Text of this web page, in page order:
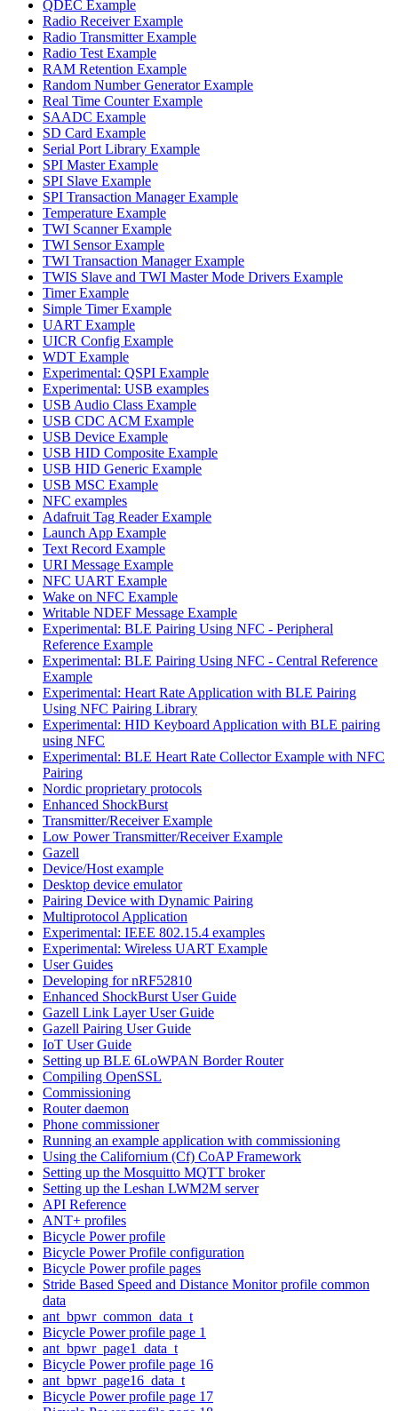
QDEC Example
Radio Receiver Example
Radio Transmitter Example
Radio Test Example
RAM Retention Example
Random Number Generator Example
Real Time Counter Example
SAADC Example
SD Card Example
Serial Port Library Example
SPI Master Example
SPI Slave Example
SPI Transaction Manager Example
Temperature Example
TWI Scanner Example
TWI Sensor Example
TWI Transaction Manager Example
TWIS Slave and TWI Master Mode Drivers Example
Timer Example
Simple Timer Example
UART Example
UICR Config Example
WDT Example
Experimental: QSPI Example
Experimental: USB examples
USB Audio Class Example
USB CDC ACM Example
USB Device Example
USB HID Composite Example
USB HID Generic Example
USB MSC Example
NFC examples
Adafruit Tag Reader Example
Launch App Example
Text Record Example
URI Message Example
NFC UART Example
Wake on NFC Example
Writable NDEF Message Example
Experimental: BLE Pairing Using NFC - Peripheral
Reference Example
Experimental: BLE Pairing Using NFC - Central Reference
Example
Experimental: Heart Rate Application with BLE Pairing
Using NFC Pairing Library
Experimental: HID Keyboard Application with BLE pairing
using NFC
Experimental: BLE Heart Rate Collector Example with NFC
Pairing
Nordic proprietary protocols
Enhanced ShockBurst
Transmitter/Receiver Example
Low Power Transmitter/Receiver Example
Gazell
Device/Host example
Desktop device emulator
Pairing Device with Dynamic Pairing
Multiprotocol Application
Experimental: IEEE 802.15.4 examples
Experimental: Wireless UART Example
User Guides
Developing for nRF52810
Enhanced ShockBurst User Guide
Gazell Link Layer User Guide
Gazell Pairing User Guide
IoT User Guide
Setting up BLE 6LoWPAN Border Router
Compiling OpenSSL
Commissioning
Router daemon
Phone commissioner
Running an example application with commissioning
Using the Californium (Cf) CoAP Framework
Setting up the Mosquitto MQTT broker
Setting up the Leshan LWM2M server
API Reference
ANT+ profiles
Bicycle Power profile
Bicycle Power Profile configuration
Bicycle Power profile pages
Stride Based Speed and Distance Monitor profile common
data
ant_bpwr_common_data_t
Bicycle Power profile page 1
ant_bpwr_page1_data_t
Bicycle Power profile page 16
ant_bpwr_page16_data_t
Bicycle Power profile page 17